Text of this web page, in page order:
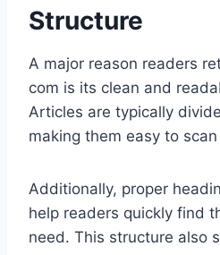
Structure
A major reason readers
com is its clean and
Articles are typically
making them easy to
Additionally, proper
help readers quickly find
need. This structure also